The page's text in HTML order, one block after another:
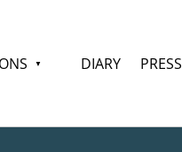
DIARY PRESS